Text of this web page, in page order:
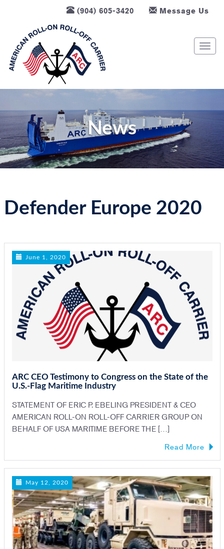
(904) 605-3420 Message Us
T
e
v
i
g
News
Defender Europe 2020
June 1, 2020
ARC CEO Testimony to Congress on the State of the
U.S.-Flag Maritime Industry
STATEMENT OF ERIC P. EBELING PRESIDENT & CEO
AMERICAN ROLL-ON ROLL-OFF CARRIER GROUP ON
BEHALF OF USA MARITIME BEFORE THE […]
Read More
May 12, 2020